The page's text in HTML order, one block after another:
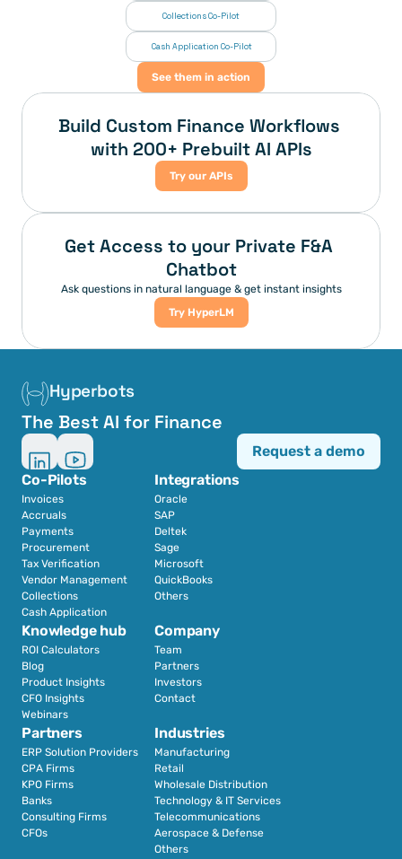
Collections Co-Pilot
Cash Application Co-Pilot
See them in action
Build Custom Finance Workflows
with 200+ Prebuilt AI APIs
Try our APIs
Get Access to your Private F&A
Chatbot
Ask questions in natural language & get instant insights
Try HyperLM
Hyperbots
The Best AI for Finance
Co-Pilots
Invoices
Accruals
Payments
Procurement
Tax Verification
Vendor Management
Collections
Cash Application
Integrations
Oracle
SAP
Deltek
Sage
Microsoft
QuickBooks
Others
Partners
ERP Solution Providers
CPA Firms
KPO Firms
Banks
Consulting Firms
CFOs
Industries
Manufacturing
Retail
Wholesale Distribution
Technology & IT Services
Telecommunications
Aerospace & Defense
Others
Knowledge hub
ROI Calculators
Blog
Product Insights
CFO Insights
Webinars
Company
Team
Partners
Investors
Contact
Request a demo